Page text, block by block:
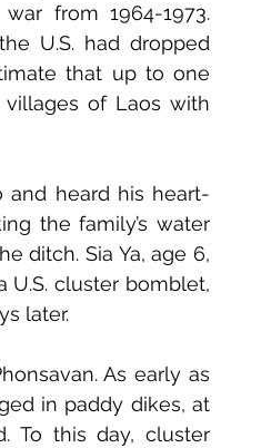
from 1964-1973.
U.S. had dropped
that up to one
of Laos with
and heard his heart-
the family’s water
ditch. Sia Ya, age 6,
U.S. cluster bomblet,
later.
As early as
in paddy dikes, at
To this day, cluster